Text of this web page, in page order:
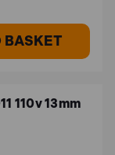
settings,
provides
tasks.
BASKET
110v 13mm